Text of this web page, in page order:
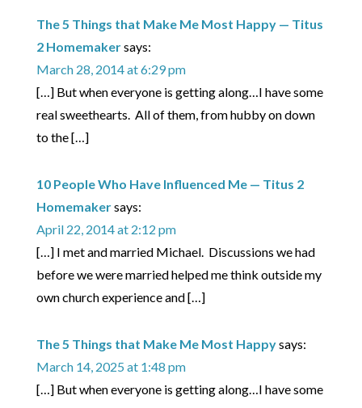
The 5 Things that Make Me Most Happy — Titus
2 Homemakersays:
March 28, 2014 at 6:29 pm
[…] But when everyone is getting along…I have some
real sweethearts. All of them, from hubby on down
to the […]
10 People Who Have Influenced Me — Titus 2
Homemakersays:
April 22, 2014 at 2:12 pm
[…] I met and married Michael. Discussions we had
before we were married helped me think outside my
own church experience and […]
The 5 Things that Make Me Most Happysays:
March 14, 2025 at 1:48 pm
[…] But when everyone is getting along…I have some